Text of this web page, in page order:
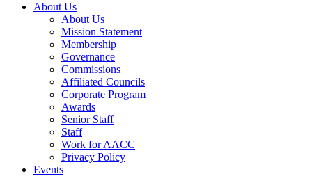
About Us
About Us
Mission Statement
Membership
Governance
Commissions
Affiliated Councils
Corporate Program
Awards
Senior Staff
Staff
Work for AACC
Privacy Policy
Events